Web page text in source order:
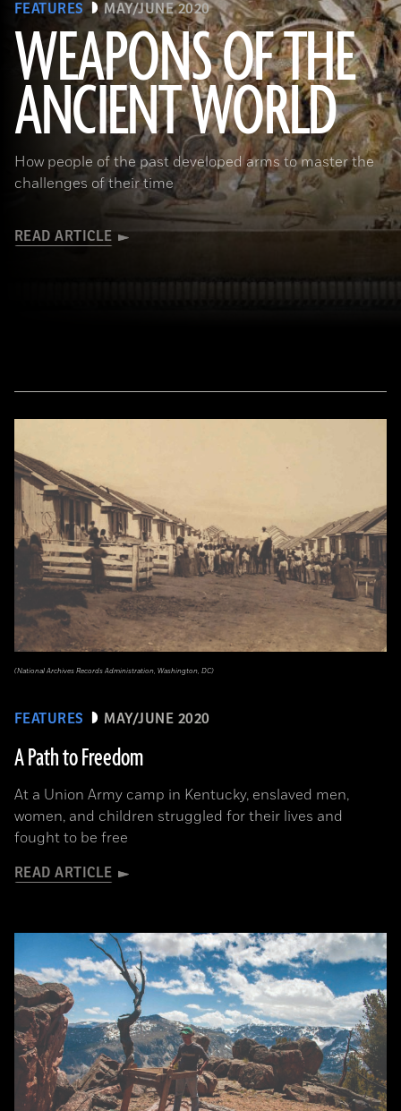
FEATURES MAY/JUNE 2020
WEAPONS OF THE
ANCIENT WORLD
How people of the past developed arms to master the
challenges of their time
READ ARTICLE
(Leemage/ Contributor/GettyImages)
FEATURES MAY/JUNE 2020
A Path to Freedom
At a Union Army camp in Kentucky, enslaved men,
women, and children struggled for their lives and
fought to be free
READ ARTICLE
(National Archives Records Administration, Washington, DC)